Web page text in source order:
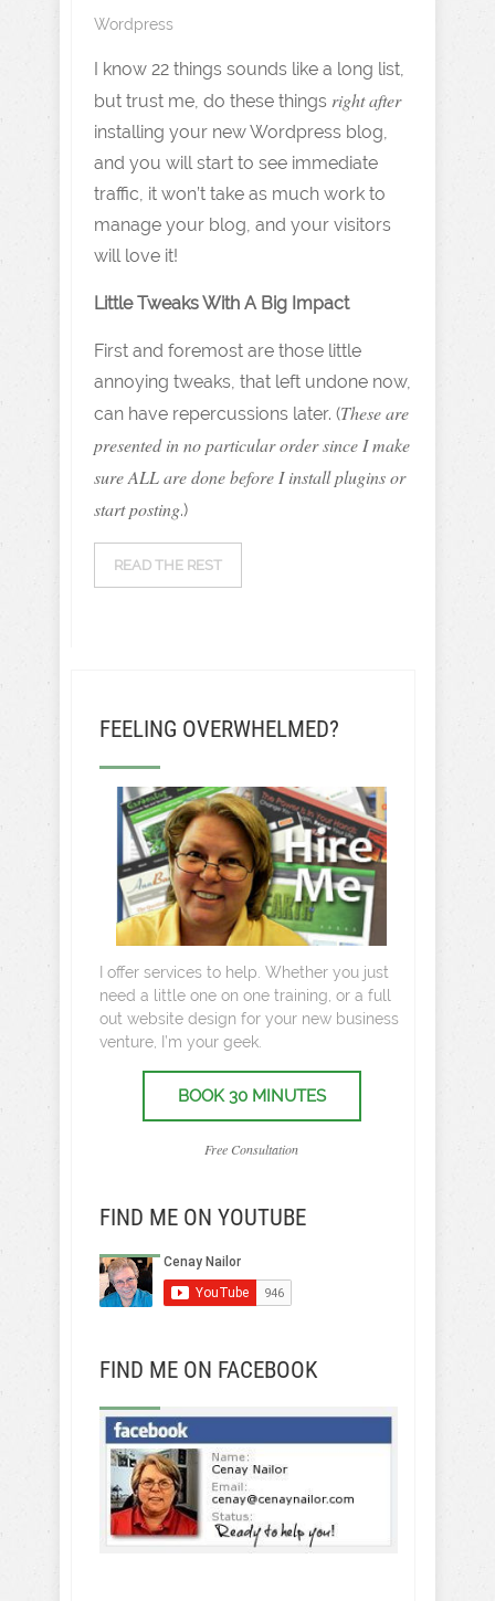
Wordpress
I know 22 things sounds like a long list,
but trust me, do these things right after
installing your new Wordpress blog,
and you will start to see immediate
traffic, it won’t take as much work to
manage your blog, and your visitors
will love it!
Little Tweaks With A Big Impact
First and foremost are those little
annoying tweaks, that left undone now,
can have repercussions later. (These are
presented in no particular order since I make
sure ALL are done before I install plugins or
start posting.)
READ THE REST
FEELING OVERWHELMED?
I offer services to help. Whether you just
need a little one on one training, or a full
out website design for your new business
venture, I’m your geek.
BOOK 30 MINUTES
Free Consultation
FIND ME ON YOUTUBE
FIND ME ON FACEBOOK